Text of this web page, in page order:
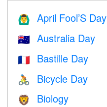
🙆‍♂️ April Fool’S Day
🇦🇺 Australia Day
🇫🇷 Bastille Day
🚴 Bicycle Day
🦁 Biology